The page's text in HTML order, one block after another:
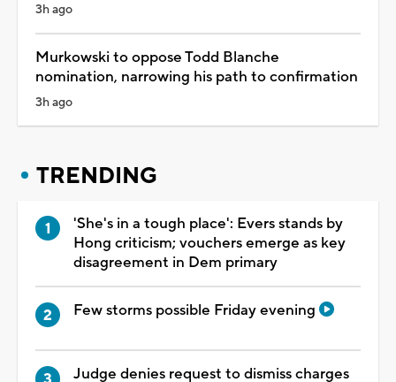
3h ago
Murkowski to oppose Todd Blanche
nomination, narrowing his path to confirmation
3h ago
TRENDING
'She's in a tough place': Evers stands by
Hong criticism; vouchers emerge as key
disagreement in Dem primary
Few storms possible Friday evening
Judge denies request to dismiss charges